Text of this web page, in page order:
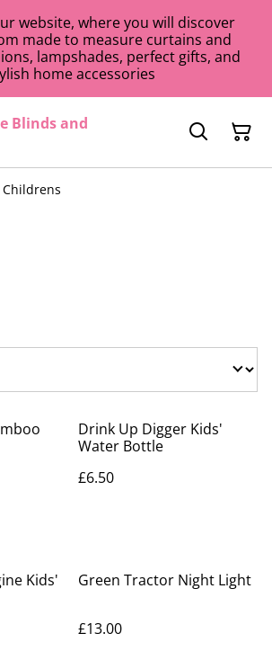
website, where you will discover
made to measure curtains and
lampshades, perfect gifts, and
home accessories
Blinds and
Childrens
Drink Up Digger Kids'
Water Bottle
£6.50
Kids'
Green Tractor Night Light
£13.00